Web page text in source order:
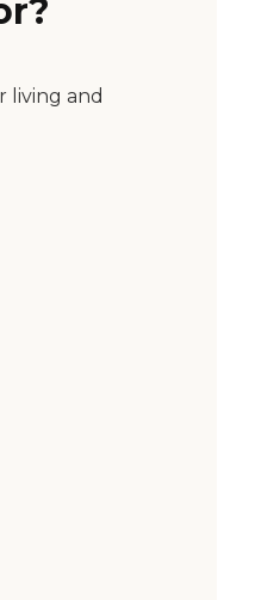
living and